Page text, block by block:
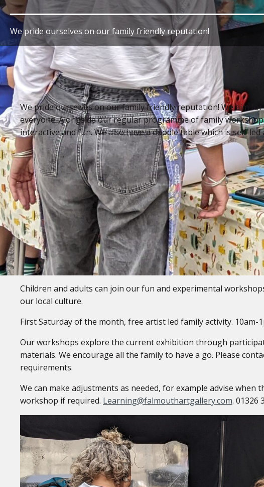
We pride ourselves on our family friendly reputation!
We pride ourselves on our family friendly reputation! We aim
everyone. Alongside our regular programme of family
interactive and fun. We also have a doodle table which is self-
Family Workshops
Children and adults can join our fun and experimental
our local culture.
First Saturday of the month, free artist led family activity. 10am-
Our workshops explore the current exhibition through
materials. We encourage all the family to have a go. Please
requirements.
We can make adjustments as needed, for example advise
workshop if required. Learning@falmouthartgallery.com. 01326